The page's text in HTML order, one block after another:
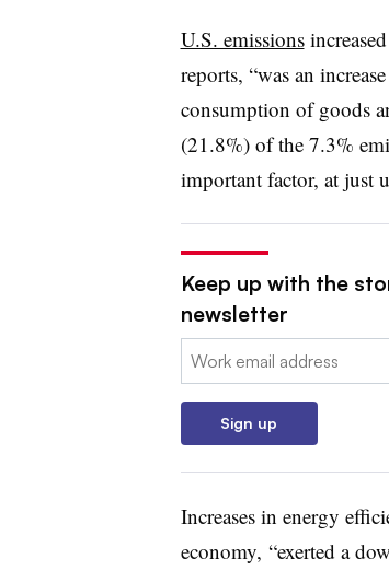
U.S. emissions
reports, “was an
consumption of goods
(21.8%) of the 7.3%
important factor, at just
Keep up with the
newsletter
Email:
Sign up
Increases in energy
economy, “exerted a